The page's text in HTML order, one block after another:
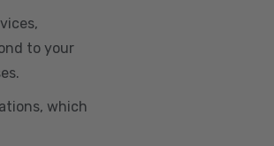
to your
which